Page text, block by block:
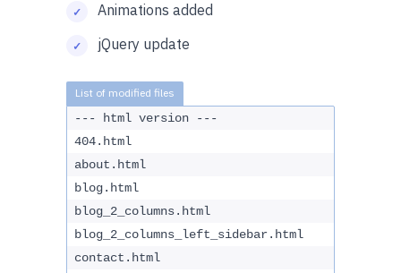
Animations added
jQuery update
--- html version ---
404.html
about.html
blog.html
blog_2_columns.html
blog_2_columns_left_sidebar.html
contact.html